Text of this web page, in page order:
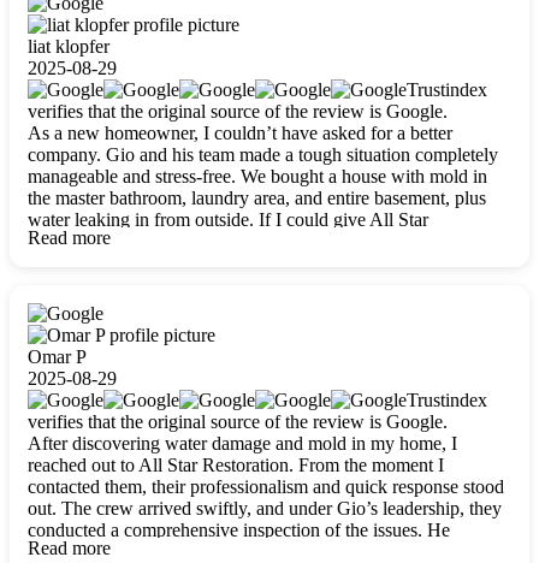
liat klopfer
2025-08-29
Trustindex
verifies that the original source of the review is Google.
As a new homeowner, I couldn’t have asked for a better
company. Gio and his team made a tough situation completely
manageable and stress-free. We bought a house with mold in
the master bathroom, laundry area, and entire basement, plus
water leaking in from outside. If I could give All Star
Restoration more than five stars, I would. Gio and his crew
carefully packing everything up, then tackled demolition,
waterproofing, and mold removal. They made sure every task
was done perfectly and kept me updated every step of the way.
Whenever I had questions, they were happy to explain things
clearly. They worked closely with me to ensure my vision came
to life. The renovation turned out absolutely gorgeous, and I’m
so thankful for the safe, stunning home they’ve given me to
build my life in. Hands down, All Star Restoration is the go-to
for any home project. If you want a caring, thorough, fair, and
honest team, they’re the ones to choose. We’ll only call them
for future projects! Thank you so much, Gio and the entire
crew, we’re beyond grateful!
Read more
Omar P
2025-08-29
Trustindex
verifies that the original source of the review is Google.
After discovering water damage and mold in my home, I
reached out to All Star Restoration. From the moment I
contacted them, their professionalism and quick response stood
out. The crew arrived swiftly, and under Gio’s leadership, they
conducted a comprehensive inspection of the issues. He
explained every step in a clear, detailed way, making the
Read more